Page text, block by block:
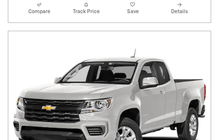
Compare Track Price Save Details